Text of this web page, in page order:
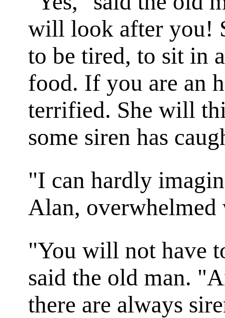
will look after you!
to be tired, to sit in
food. If you are an
terrified. She will
some siren has
"I can hardly
Alan,
"You will not have
said the old man.
there are always